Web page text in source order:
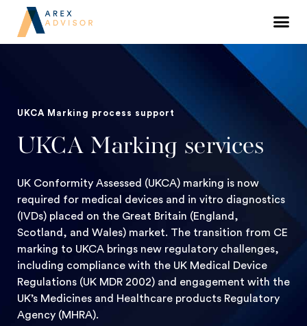
UKCA Marking process support
UKCA Marking services
UK Conformity Assessed (UKCA) marking is now
required for medical devices and in vitro diagnostics
(IVDs) placed on the Great Britain (England,
Scotland, and Wales) market. The transition from CE
marking to UKCA brings new regulatory challenges,
including compliance with the UK Medical Device
Regulations (UK MDR 2002) and engagement with the
UK’s Medicines and Healthcare products Regulatory
Agency (MHRA).